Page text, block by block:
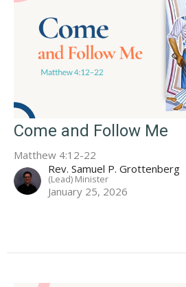
Come and Follow Me
Matthew 4:12-22
Rev. Samuel P. Grottenberg
(Lead) Minister
January 25, 2026